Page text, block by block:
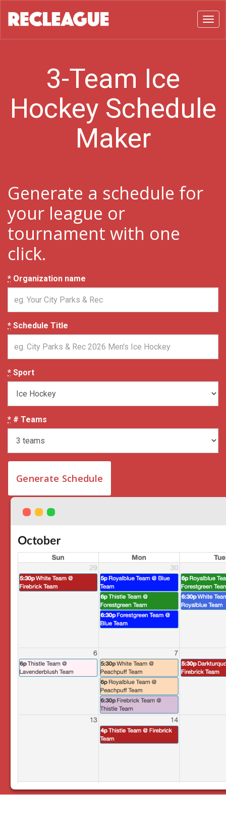
3-Team Ice
Hockey Schedule
Maker
Generate a schedule for
your league or
tournament with one
click.
* Organization name
* Schedule Title
* Sport
* # Teams